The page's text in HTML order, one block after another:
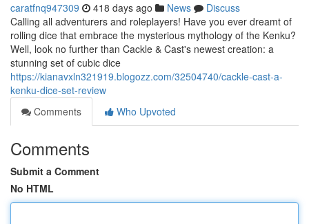
caratfnq947309 418 days ago News
Discuss
Calling all adventurers and roleplayers! Have you ever dreamt of
rolling dice that embrace the mysterious mythology of the Kenku?
Well, look no further than Cackle & Cast's newest creation: a
stunning set of cubic dice
https://kianavxln321919.blogozz.com/32504740/cackle-cast-a-
kenku-dice-set-review
Comments
Who Upvoted
Comments
Submit a Comment
No HTML